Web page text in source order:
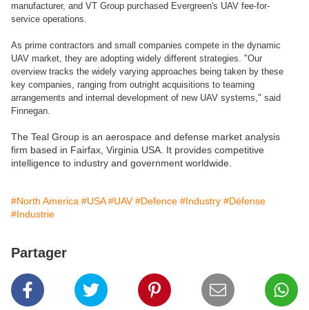
manufacturer, and VT Group purchased Evergreen's UAV fee-for-
service operations.
As prime contractors and small companies compete in the dynamic
UAV market, they are adopting widely different strategies. "Our
overview tracks the widely varying approaches being taken by these
key companies, ranging from outright acquisitions to teaming
arrangements and internal development of new UAV systems," said
Finnegan.
The Teal Group is an aerospace and defense market analysis
firm based in Fairfax, Virginia USA. It provides competitive
intelligence to industry and government worldwide.
#North America #USA #UAV #Defence #Industry #Défense
#Industrie
Partager